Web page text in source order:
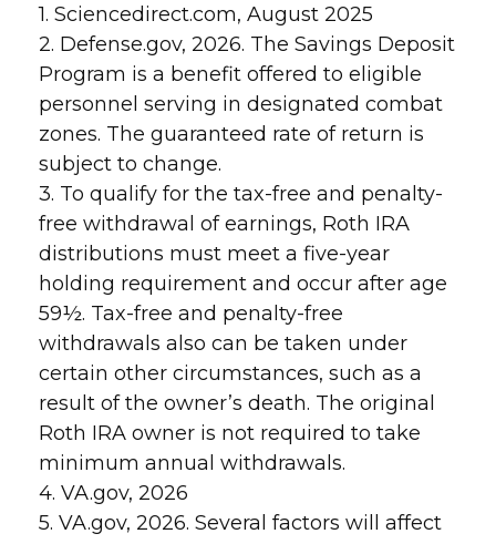
1. Sciencedirect.com, August 2025
2. Defense.gov, 2026. The Savings Deposit
Program is a benefit offered to eligible
personnel serving in designated combat
zones. The guaranteed rate of return is
subject to change.
3. To qualify for the tax-free and penalty-
free withdrawal of earnings, Roth IRA
distributions must meet a five-year
holding requirement and occur after age
59½. Tax-free and penalty-free
withdrawals also can be taken under
certain other circumstances, such as a
result of the owner’s death. The original
Roth IRA owner is not required to take
minimum annual withdrawals.
4. VA.gov, 2026
5. VA.gov, 2026. Several factors will affect